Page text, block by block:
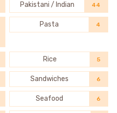
Pakistani / Indian 44
Pasta 4
Rice 5
Sandwiches 6
Seafood 6